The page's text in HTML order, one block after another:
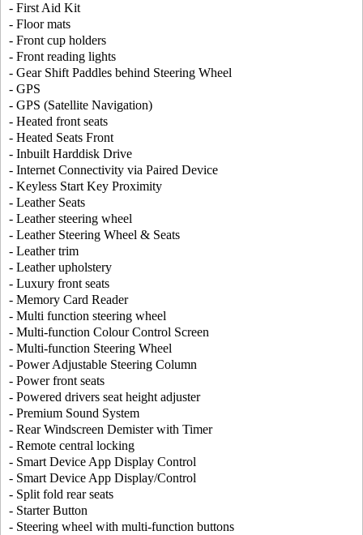
- First Aid Kit
- Floor mats
- Front cup holders
- Front reading lights
- Gear Shift Paddles behind Steering Wheel
- GPS
- GPS (Satellite Navigation)
- Heated front seats
- Heated Seats Front
- Inbuilt Harddisk Drive
- Internet Connectivity via Paired Device
- Keyless Start Key Proximity
- Leather Seats
- Leather steering wheel
- Leather Steering Wheel & Seats
- Leather trim
- Leather upholstery
- Luxury front seats
- Memory Card Reader
- Multi function steering wheel
- Multi-function Colour Control Screen
- Multi-function Steering Wheel
- Power Adjustable Steering Column
- Power front seats
- Powered drivers seat height adjuster
- Premium Sound System
- Rear Windscreen Demister with Timer
- Remote central locking
- Smart Device App Display Control
- Smart Device App Display/Control
- Split fold rear seats
- Starter Button
- Steering wheel with multi-function buttons